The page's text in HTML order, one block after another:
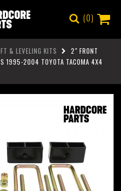
0
& LEVELING KITS
2" FRONT
1995-2004 TOYOTA TACOMA 4X4